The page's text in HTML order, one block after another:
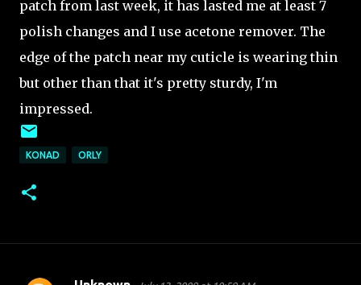
patch from last week, it has lasted me at least 7
polish changes and I use acetone remover. The
edge of the patch near my cuticle is wearing thin
but other than that it's pretty sturdy, I'm
impressed.
KONAD ORLY